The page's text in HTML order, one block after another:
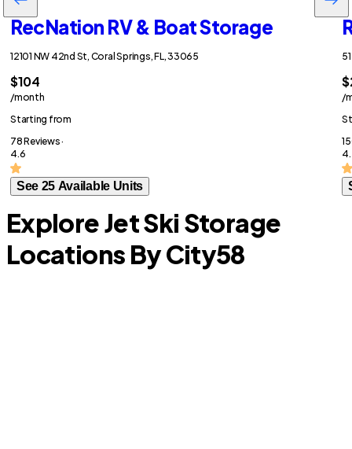
RecNation RV & Boat Storage
12101 NW 42nd St, Coral Springs, FL, 33065
$104
/month
Starting from
78 Reviews ·
4.6
See 25 Available Units
/
Explore Jet Ski Storage
Locations By City58